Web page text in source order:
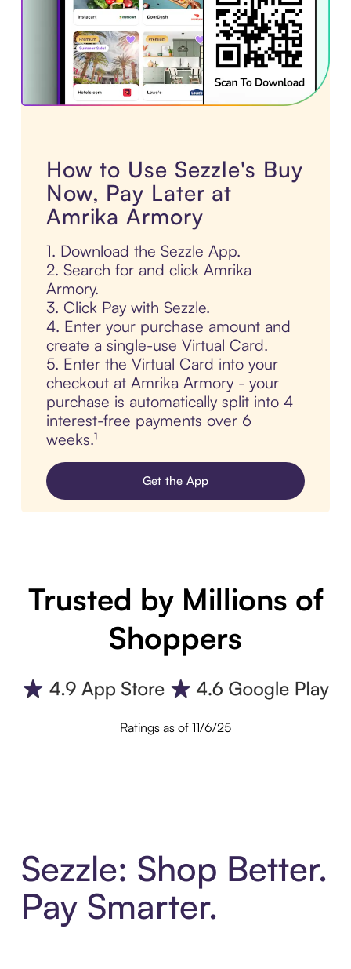
How to Use Sezzle's Buy
Now, Pay Later at
Amrika Armory
1. Download the Sezzle App.
2. Search for and click Amrika
Armory.
3. Click Pay with Sezzle.
4. Enter your purchase amount and
create a single-use Virtual Card.
5. Enter the Virtual Card into your
checkout at Amrika Armory - your
purchase is automatically split into 4
interest-free payments over 6
weeks.¹
Get the App
Trusted by Millions of
Shoppers
Ratings as of 11/6/25
Sezzle: Shop Better.
Pay Smarter.